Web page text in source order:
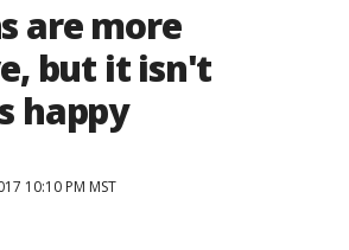
are more
but it isn't
happy
10:10 PM MST